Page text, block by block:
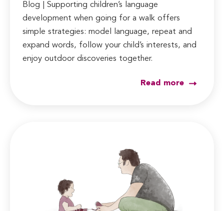
Blog | Supporting children’s language
development when going for a walk offers
simple strategies: model language, repeat and
expand words, follow your child’s interests, and
enjoy outdoor discoveries together.
Read more